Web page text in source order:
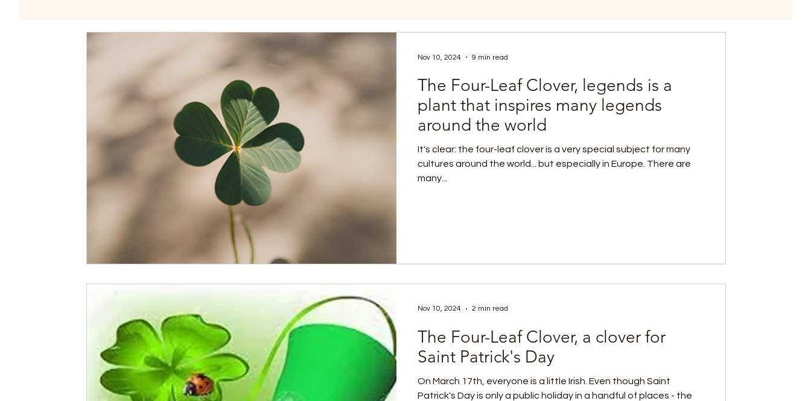
The Four-Leaf Clover, legends is a
plant that inspires many legends
around the world
It's clear: the four-leaf clover is a very special subject for many
cultures around the world... but especially in Europe. There are
many...
Nov 10, 2024 9 min read
The Four-Leaf Clover, a clover for
Saint Patrick's Day
On March 17th, everyone is a little Irish. Even though Saint
Patrick's Day is only a public holiday in a handful of places - the
Nov 10, 2024 2 min read